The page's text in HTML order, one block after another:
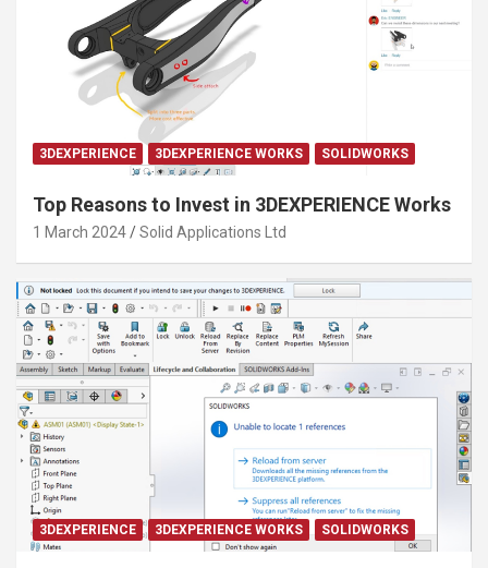
3DEXPERIENCE 3DEXPERIENCE WORKS SOLIDWORKS
Top Reasons to Invest in 3DEXPERIENCE Works
1 March 2024 Solid Applications Ltd
3DEXPERIENCE 3DEXPERIENCE WORKS SOLIDWORKS